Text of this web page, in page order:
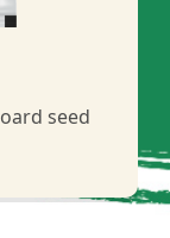
seed